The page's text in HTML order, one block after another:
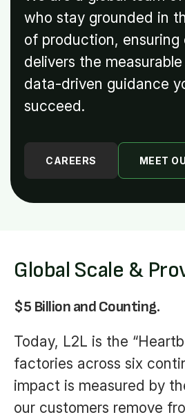
who stay grounded in
of production, ensuring
delivers the
data-driven guidance
succeed.
CAREERS MEET
Global Scale &
$5 Billion and Counting.
Today, L2L is the
factories across six
impact is measured by
our customers remove